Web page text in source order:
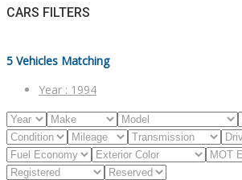
CARS FILTERS
5 Vehicles Matching
Year : 1994